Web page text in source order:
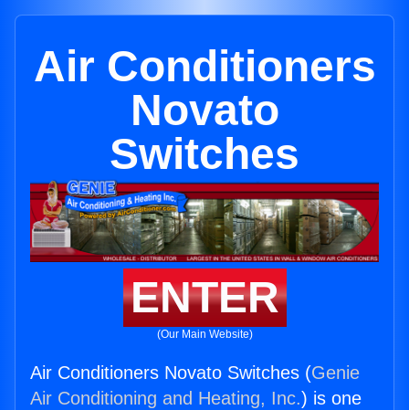
Air Conditioners
Novato
Switches
ENTER
(Our Main Website)
Air Conditioners Novato Switches (Genie
Air Conditioning and Heating, Inc.) is one